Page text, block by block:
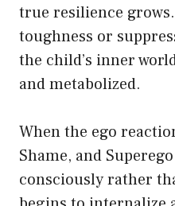
true resilience
toughness or
the child’s inner
and metabolized.
When the ego
Shame, and
consciously rather